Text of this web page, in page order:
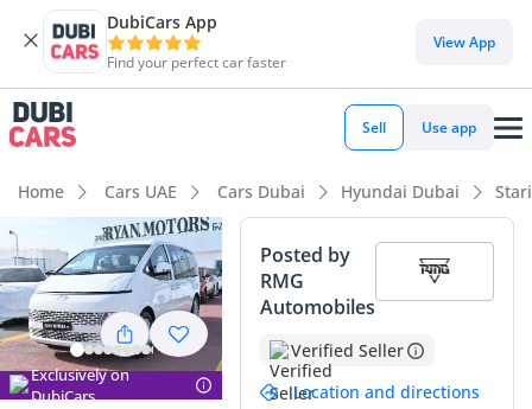
DubiCars App
Find your perfect car faster
View App
Sell Use app
Home Cars UAE Cars Dubai Hyundai Dubai
Exclusively on
DubiCars
Posted by
RMG
Automobiles
Verified Seller
Location and directions